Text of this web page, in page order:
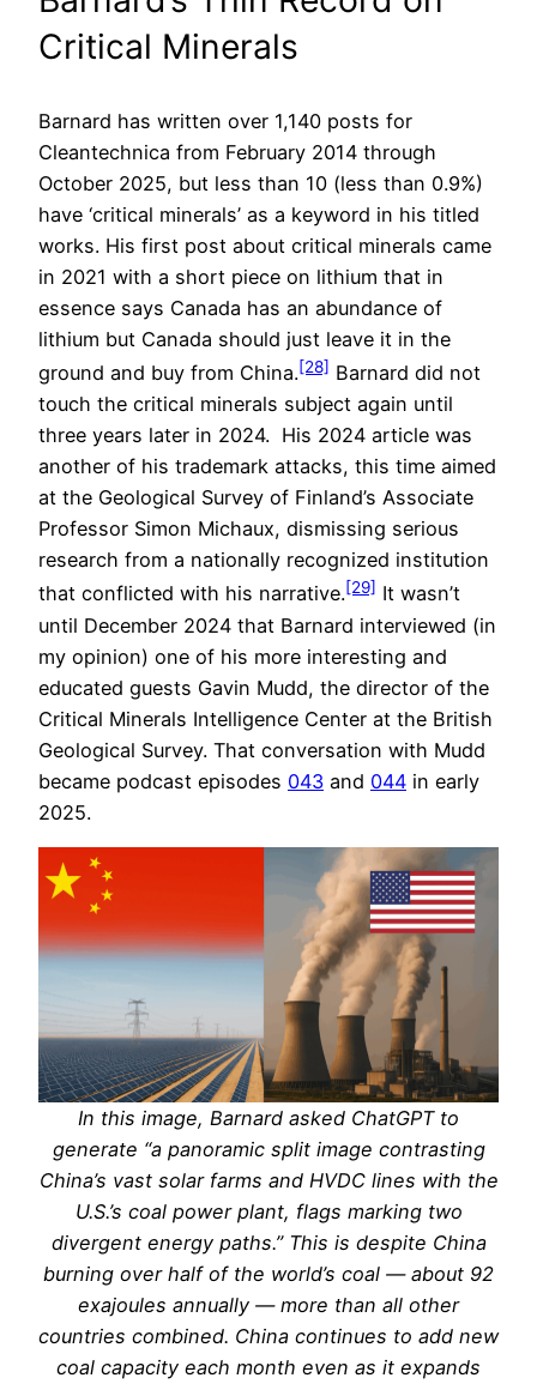
Critical Minerals
Barnard has written over 1,140 posts for
Cleantechnica from February 2014 through
October 2025, but less than 10 (less than 0.9%)
have ‘critical minerals’ as a keyword in his titled
works. His first post about critical minerals came
in 2021 with a short piece on lithium that in
essence says Canada has an abundance of
lithium but Canada should just leave it in the
ground and buy from China.[28] Barnard did not
touch the critical minerals subject again until
three years later in 2024. His 2024 article was
another of his trademark attacks, this time aimed
at the Geological Survey of Finland’s Associate
Professor Simon Michaux, dismissing serious
research from a nationally recognized institution
that conflicted with his narrative.[29] It wasn’t
until December 2024 that Barnard interviewed (in
my opinion) one of his more interesting and
educated guests Gavin Mudd, the director of the
Critical Minerals Intelligence Center at the British
Geological Survey. That conversation with Mudd
became podcast episodes 043 and 044 in early
2025.
In this image, Barnard asked ChatGPT to
generate “a panoramic split image contrasting
China’s vast solar farms and HVDC lines with the
U.S.’s coal power plant, flags marking two
divergent energy paths.” This is despite China
burning over half of the world’s coal — about 92
exajoules annually — more than all other
countries combined. China continues to add new
coal capacity each month even as it expands